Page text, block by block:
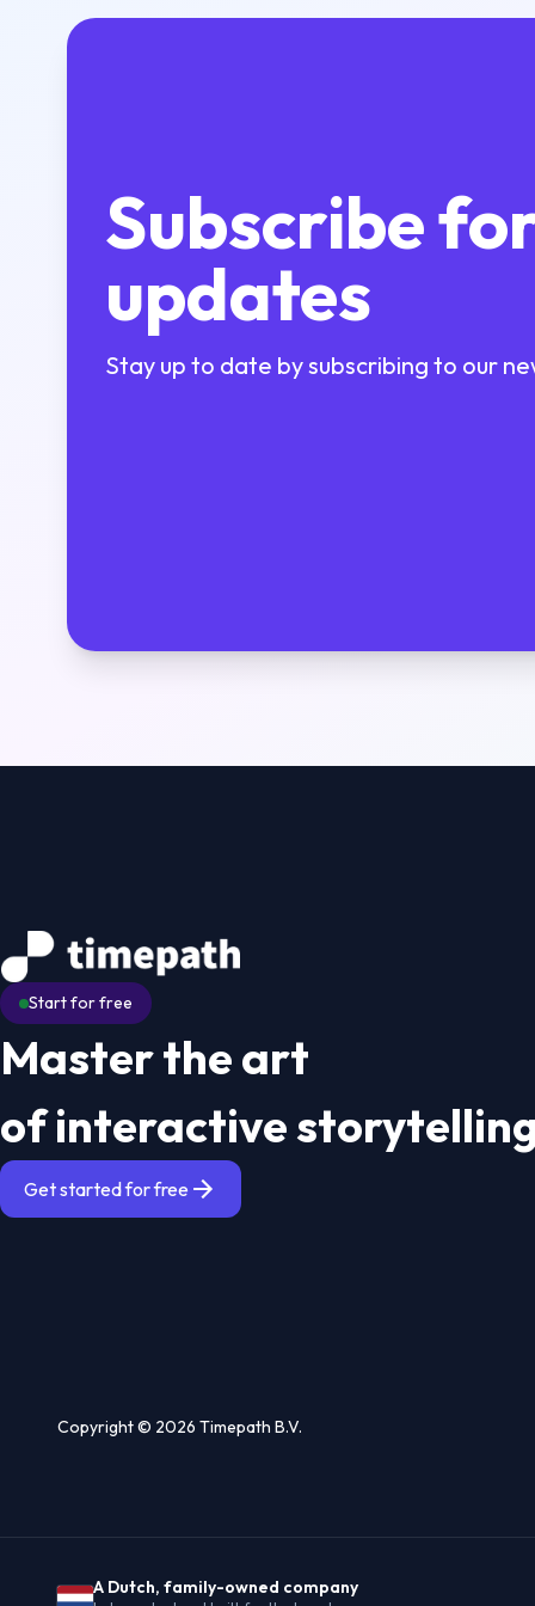
Subscribe
updates
Stay up to date by subscribing to our
Start for free
Master the art
of interactive
Get started for free
Copyright © 2026 Timepath B.V.
A Dutch, family-owned company